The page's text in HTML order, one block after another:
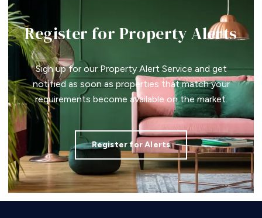
Register for Property Alerts
Sign up for our Property Alert Service and get
notified as soon as properties that match your
requirements become available on the market.
Register for Alerts